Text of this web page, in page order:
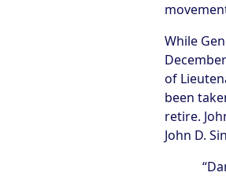
While
of
been
retire.
John D.